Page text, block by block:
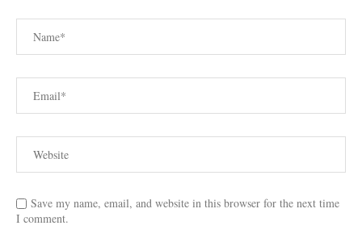
Save my name, email, and website in this browser for the next time
I comment.